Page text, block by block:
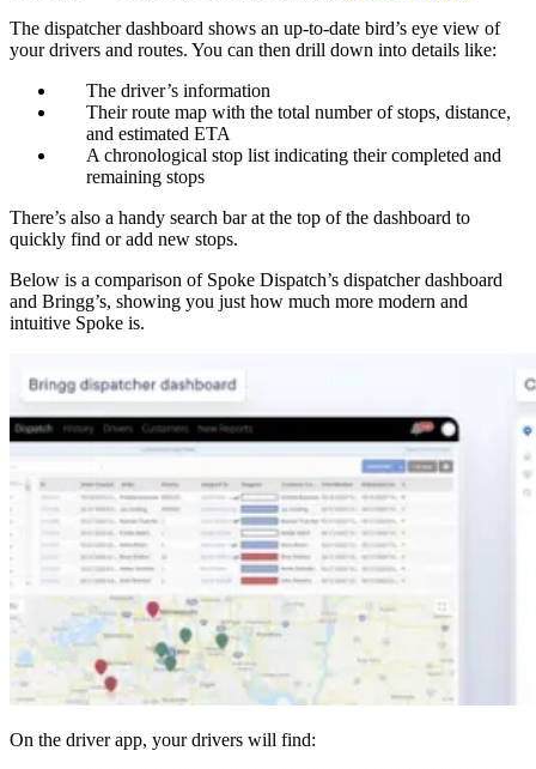
The dispatcher dashboard shows an up-to-date bird’s eye view of
your drivers and routes. You can then drill down into details like:
The driver’s information
Their route map with the total number of stops, distance,
and estimated ETA
A chronological stop list indicating their completed and
remaining stops
There’s also a handy search bar at the top of the dashboard to
quickly find or add new stops.
Below is a comparison of Spoke Dispatch’s dispatcher dashboard
and Bringg’s, showing you just how much more modern and
intuitive Spoke is.
On the driver app, your drivers will find: